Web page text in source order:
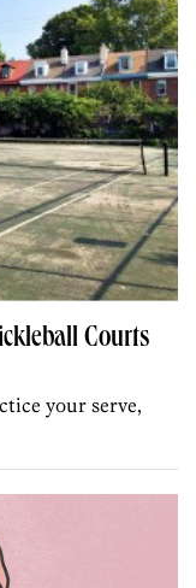
Courts
your serve,